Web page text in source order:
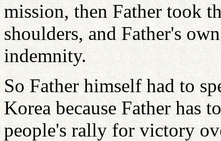
mission, then Father took
shoulders, and Father's
indemnity.
So Father himself had to
Korea because Father has
people's rally for victory